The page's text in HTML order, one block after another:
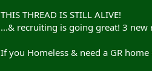
THIS THREAD IS STILL ALIVE!
...& recruiting is going great! 3 new
If you Homeless & need a GR